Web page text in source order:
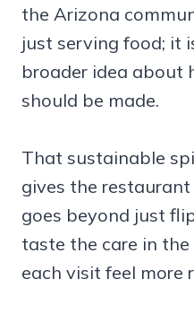
the Arizona
just serving food; it
broader idea about
should be made.
That sustainable
gives the
goes beyond just
taste the care in
each visit feel more